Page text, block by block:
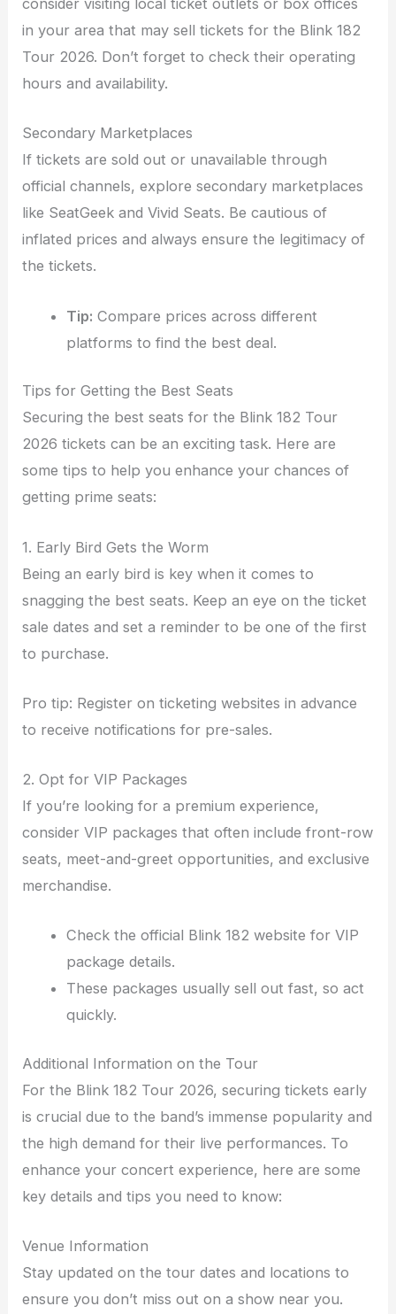
consider visiting local ticket outlets or box offices
in your area that may sell tickets for the Blink 182
Tour 2026. Don’t forget to check their operating
hours and availability.
Secondary Marketplaces
If tickets are sold out or unavailable through
official channels, explore secondary marketplaces
like SeatGeek and Vivid Seats. Be cautious of
inflated prices and always ensure the legitimacy of
the tickets.
Tip: Compare prices across different
platforms to find the best deal.
Tips for Getting the Best Seats
Securing the best seats for the Blink 182 Tour
2026 tickets can be an exciting task. Here are
some tips to help you enhance your chances of
getting prime seats:
1. Early Bird Gets the Worm
Being an early bird is key when it comes to
snagging the best seats. Keep an eye on the ticket
sale dates and set a reminder to be one of the first
to purchase.
Pro tip: Register on ticketing websites in advance
to receive notifications for pre-sales.
2. Opt for VIP Packages
If you’re looking for a premium experience,
consider VIP packages that often include front-row
seats, meet-and-greet opportunities, and exclusive
merchandise.
Check the official Blink 182 website for VIP
package details.
These packages usually sell out fast, so act
quickly.
Additional Information on the Tour
For the Blink 182 Tour 2026, securing tickets early
is crucial due to the band’s immense popularity and
the high demand for their live performances. To
enhance your concert experience, here are some
key details and tips you need to know:
Venue Information
Stay updated on the tour dates and locations to
ensure you don’t miss out on a show near you.